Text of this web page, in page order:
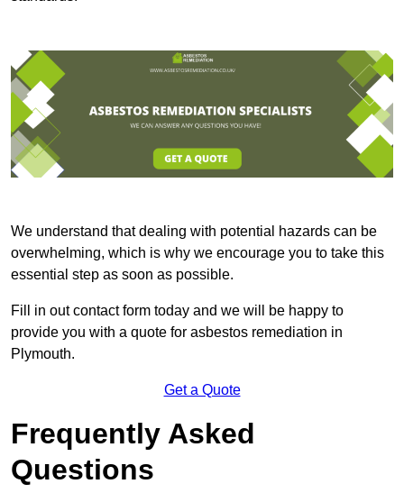
We understand that dealing with potential hazards can be
overwhelming, which is why we encourage you to take this
essential step as soon as possible.
Fill in out contact form today and we will be happy to
provide you with a quote for asbestos remediation in
Plymouth.
Get a Quote
Frequently Asked
Questions